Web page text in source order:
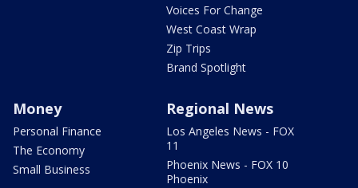
Voices For Change
West Coast Wrap
Zip Trips
Brand Spotlight
Money
Personal Finance
The Economy
Small Business
Regional News
Los Angeles News - FOX
11
Phoenix News - FOX 10
Phoenix